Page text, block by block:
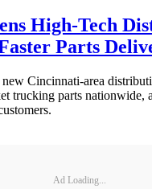
High-Tech
Parts
new Cincinnati-area
trucking parts nationwide,
Ad Loading...